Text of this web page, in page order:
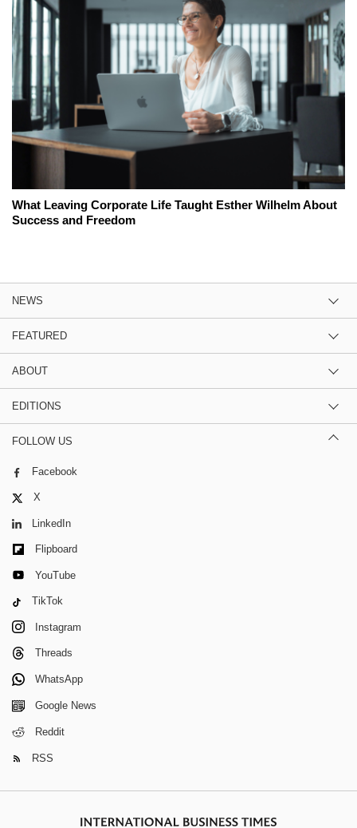
What Leaving Corporate Life Taught Esther Wilhelm About
Success and Freedom
NEWS
FEATURED
ABOUT
EDITIONS
FOLLOW US
Facebook
X
LinkedIn
Flipboard
YouTube
TikTok
Instagram
Threads
WhatsApp
Google News
Reddit
RSS